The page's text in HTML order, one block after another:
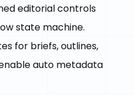
editorial controls
state machine.
for briefs, outlines,
auto metadata